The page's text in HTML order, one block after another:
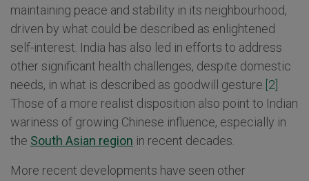
maintaining peace and stability in its neighbourhood,
driven by what could be described as enlightened
self-interest. India has also led in efforts to address
other significant health challenges, despite domestic
needs, in what is described as goodwill gesture. [2]
Those of a more realist disposition also point to Indian
wariness of growing Chinese influence, especially in
the South Asian region in recent decades.
More recent developments have seen other